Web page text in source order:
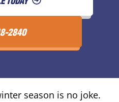
2840
season is no joke.